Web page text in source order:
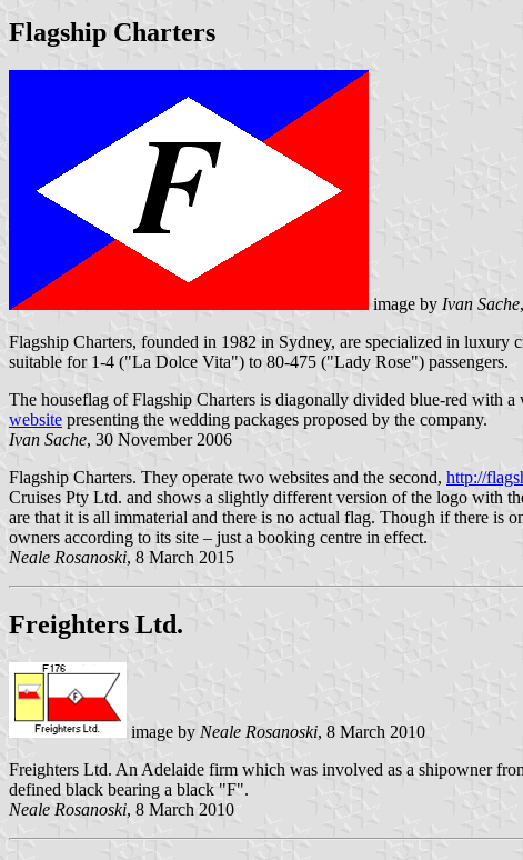
Flagship Charters
image by Ivan Sache
Flagship Charters, founded in 1982 in Sydney, are specialized in luxury
suitable for 1-4 ("La Dolce Vita") to 80-475 ("Lady Rose") passengers.
The houseflag of Flagship Charters is diagonally divided blue-red with
website presenting the wedding packages proposed by the company.
Ivan Sache, 30 November 2006
Flagship Charters. They operate two websites and the second, http://
Cruises Pty Ltd. and shows a slightly different version of the logo with
are that it is all immaterial and there is no actual flag. Though if there is
owners according to its site – just a booking centre in effect.
Neale Rosanoski, 8 March 2015
Freighters Ltd.
image by Neale Rosanoski, 8 March 2010
Freighters Ltd. An Adelaide firm which was involved as a shipowner
defined black bearing a black "F".
Neale Rosanoski, 8 March 2010